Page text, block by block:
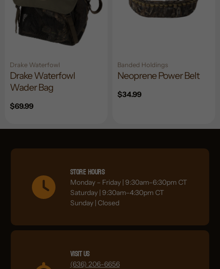
Drake Waterfowl
Drake Waterfowl
Wader Bag
Regular
$69.99
Banded Holdings
Neoprene Power Belt
Regular
$34.99
Store Hours
Monday – Friday | 9:30am–6:30pm CT
Saturday | 9:30am–4:30pm CT
Sunday | Closed
Visit Us
(636) 206-6656